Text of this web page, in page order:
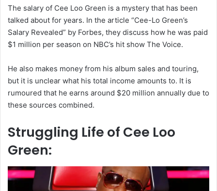
The salary of Cee Loo Green is a mystery that has been
talked about for years. In the article “Cee-Lo Green’s
Salary Revealed” by Forbes, they discuss how he was paid
$1 million per season on NBC’s hit show The Voice.
He also makes money from his album sales and touring,
but it is unclear what his total income amounts to. It is
rumoured that he earns around $20 million annually due to
these sources combined.
Struggling Life of Cee Loo
Green: